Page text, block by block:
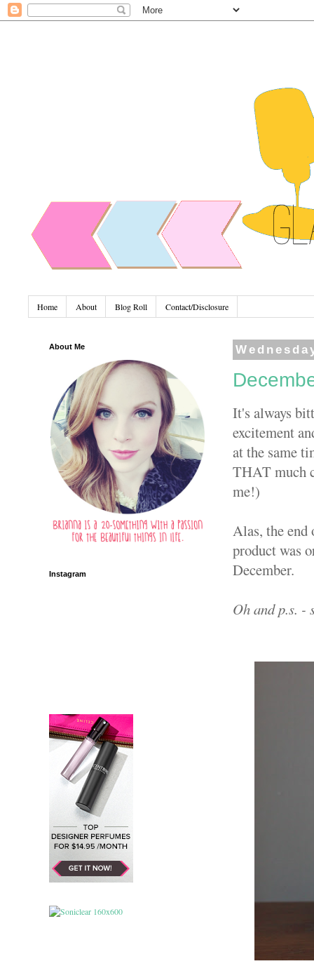
Home About Blog Roll Contact/Disclosure
It's always
excitement
at the same
THAT much
me!)
Alas, the end
product was
December.
Oh and p.s. -
About Me
Instagram